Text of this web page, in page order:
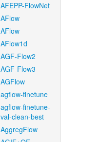
AFEPP-FlowNet
AFlow
AFlow
AFlow1d
AGF-Flow2
AGF-Flow3
AGFlow
agflow-finetune
agflow-finetune-
val-clean-best
AggregFlow